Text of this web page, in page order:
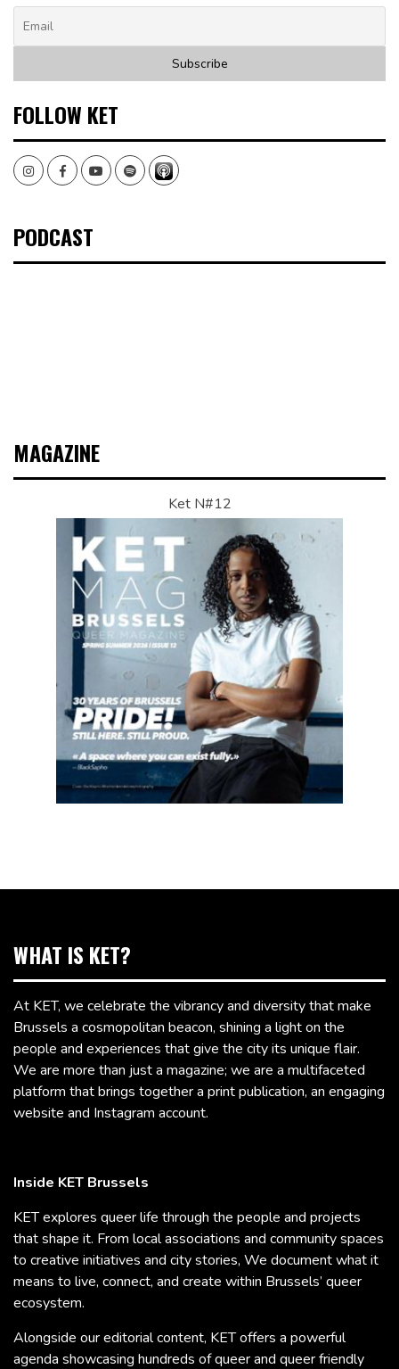
FOLLOW KET
InstagramFacebookYoutubeSpotify
PODCAST
MAGAZINE
Ket N#12
WHAT IS KET?
At KET, we celebrate the vibrancy and diversity that make
Brussels a cosmopolitan beacon, shining a light on the
people and experiences that give the city its unique flair.
We are more than just a magazine; we are a multifaceted
platform that brings together a print publication, an engaging
website and Instagram account.
Inside KET Brussels
KET explores queer life through the people and projects
that shape it. From local associations and community spaces
to creative initiatives and city stories, We document what it
means to live, connect, and create within Brussels’ queer
ecosystem.
Alongside our editorial content, KET offers a powerful
agenda showcasing hundreds of queer and queer friendly